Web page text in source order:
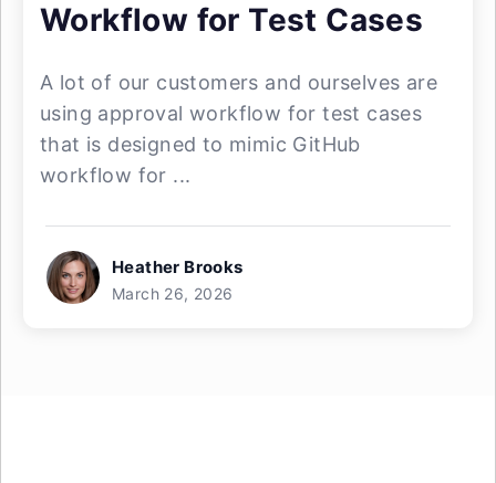
Workflow for Test Cases
A lot of our customers and ourselves are
using approval workflow for test cases
that is designed to mimic GitHub
workflow for ...
Heather Brooks
March 26, 2026